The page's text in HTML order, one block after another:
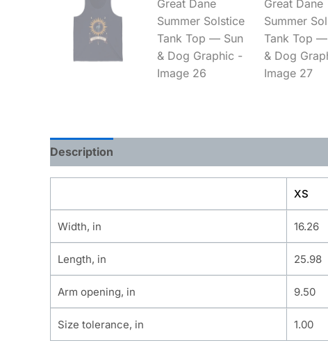
Description
XS
Width, in 16.26
Length, in 25.98
Arm opening, in 9.50
Size tolerance, in 1.00